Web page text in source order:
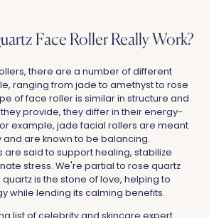
Face Roller Really Work?
there are a number of different
ranging from jade to amethyst to rose
of face roller is similar in structure and
provide, they differ in their energy-
example, jade facial rollers are meant
are known to be balancing.
are said to support healing, stabilize
stress. We're partial to rose quartz
is the stone of love, helping to
while lending its calming benefits.